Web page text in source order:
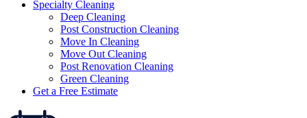
Specialty Cleaning
Deep Cleaning
Post Construction Cleaning
Move In Cleaning
Move Out Cleaning
Post Renovation Cleaning
Green Cleaning
Get a Free Estimate